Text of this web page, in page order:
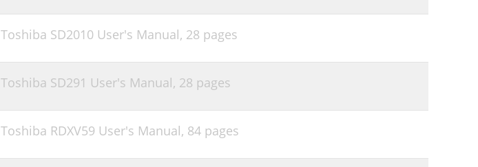
Toshiba SD2010 User's Manual, 28 pages
Toshiba SD291 User's Manual, 28 pages
Toshiba RDXV59 User's Manual, 84 pages